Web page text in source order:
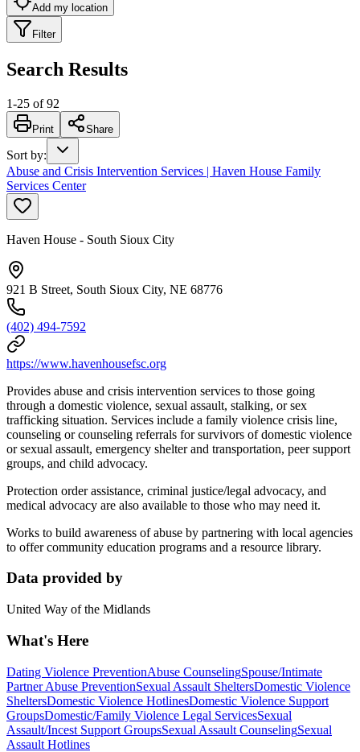
Add my location
Filter
Search Results
1-25 of 92
Print Share
Sort by:
Abuse and Crisis Intervention Services | Haven House Family
Services Center
Haven House - South Sioux City
921 B Street, South Sioux City, NE 68776
(402) 494-7592
https://www.havenhousefsc.org
Provides abuse and crisis intervention services to those going
through a domestic violence, sexual assault, stalking, or sex
trafficking situation. Services include a family violence crisis line,
counseling or counseling referrals for survivors of domestic violence
or sexual assault, emergency shelter and transportation, peer support
groups, and child advocacy.
Protection order assistance, criminal justice/legal advocacy, and
medical advocacy are also available to those who may need it.
Works to build awareness of abuse by partnering with local agencies
to offer community education programs and a resource library.
Data provided by
United Way of the Midlands
What's Here
Dating Violence PreventionAbuse CounselingSpouse/Intimate
Partner Abuse PreventionSexual Assault SheltersDomestic Violence
SheltersDomestic Violence HotlinesDomestic Violence Support
GroupsDomestic/Family Violence Legal ServicesSexual
Assault/Incest Support GroupsSexual Assault CounselingSexual
Assault Hotlines